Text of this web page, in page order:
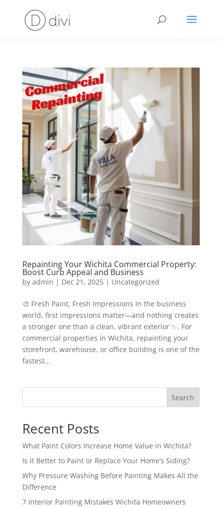
Repainting Your Wichita Commercial Property:
Boost Curb Appeal and Business
by admin | Dec 21, 2025| Uncategorized
🎨 Fresh Paint, Fresh Impressions In the business
world, first impressions matter—and nothing creates
a stronger one than a clean, vibrant exterior ✨. For
commercial properties in Wichita, repainting your
storefront, warehouse, or office building is one of the
fastest...
Search
Recent Posts
What Paint Colors Increase Home Value in Wichita?
Is It Better to Paint or Replace Your Home’s Siding?
Why Pressure Washing Before Painting Makes All the
Difference
7 Interior Painting Mistakes Wichita Homeowners